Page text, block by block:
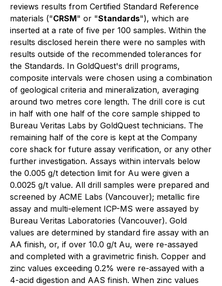
reviews results from Certified Standard Reference
materials ("CRSM" or "Standards"), which are
inserted at a rate of five per 100 samples. Within the
results disclosed herein there were no samples with
results outside of the recommended tolerances for
the Standards. In GoldQuest's drill programs,
composite intervals were chosen using a combination
of geological criteria and mineralization, averaging
around two metres core length. The drill core is cut
in half with one half of the core sample shipped to
Bureau Veritas Labs by GoldQuest technicians. The
remaining half of the core is kept at the Company
core shack for future assay verification, or any other
further investigation. Assays within intervals below
the 0.005 g/t detection limit for Au were given a
0.0025 g/t value. All drill samples were prepared and
screened by ACME Labs (Vancouver); metallic fire
assay and multi-element ICP-MS were assayed by
Bureau Veritas Laboratories (Vancouver). Gold
values are determined by standard fire assay with an
AA finish, or, if over 10.0 g/t Au, were re-assayed
and completed with a gravimetric finish. Copper and
zinc values exceeding 0.2% were re-assayed with a
4-acid digestion and AAS finish. When zinc values